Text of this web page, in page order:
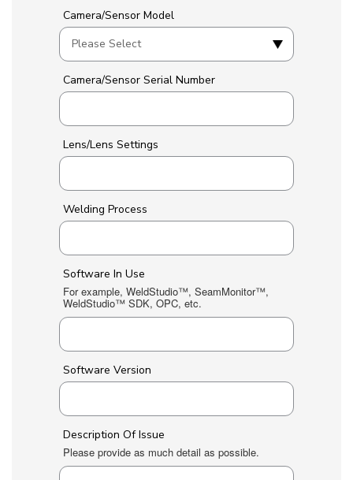
Camera/Sensor Model
Camera/Sensor Serial Number
Lens/Lens Settings
Welding Process
Software In Use
For example, WeldStudio™, SeamMonitor™,
WeldStudio™ SDK, OPC, etc.
Software Version
Description Of Issue
Please provide as much detail as possible.